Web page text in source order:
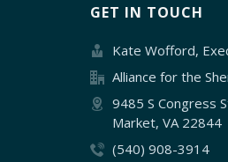
GET IN TOUCH
Kate Wofford,
Alliance for the
9485 S Congress
Market, VA 22844
(540) 908-3914